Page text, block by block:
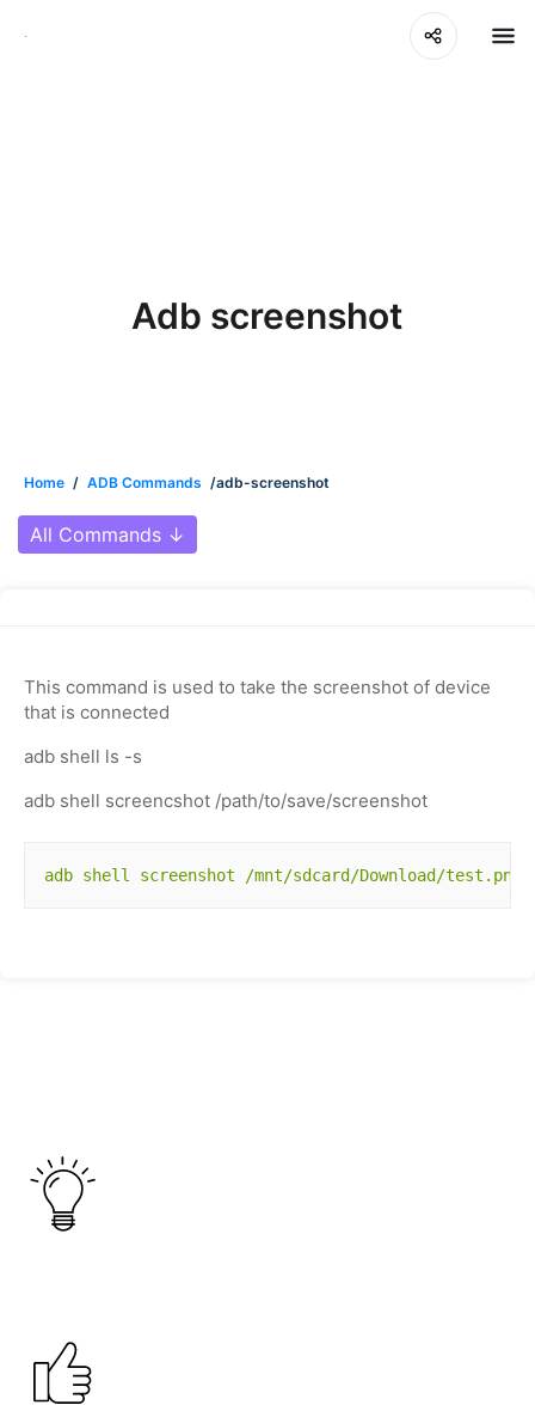
Adb screenshot
Home / ADB Commands /adb-screenshot
All Commands ↓
This command is used to take the screenshot of device
that is connected
adb shell ls -s
adb shell screencshot /path/to/save/screenshot
adb shell screenshot /mnt/sdcard/Download/test.png